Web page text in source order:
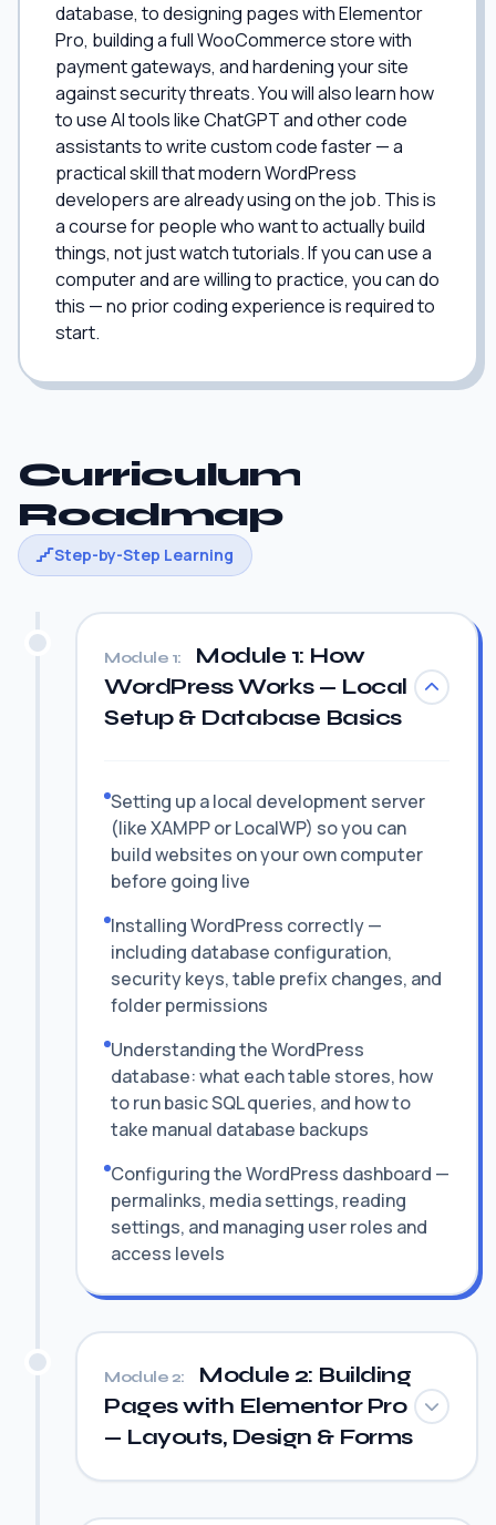
database, to designing pages with Elementor
Pro, building a full WooCommerce store with
payment gateways, and hardening your site
against security threats. You will also learn how
to use AI tools like ChatGPT and other code
assistants to write custom code faster — a
practical skill that modern WordPress
developers are already using on the job. This is
a course for people who want to actually build
things, not just watch tutorials. If you can use a
computer and are willing to practice, you can do
this — no prior coding experience is required to
start.
Curriculum
Roadmap
Step-by-Step Learning
Module 1:
Module 1: How
WordPress Works — Local
Setup & Database Basics
Setting up a local development server
(like XAMPP or LocalWP) so you can
build websites on your own computer
before going live
Installing WordPress correctly —
including database configuration,
security keys, table prefix changes, and
folder permissions
Understanding the WordPress
database: what each table stores, how
to run basic SQL queries, and how to
take manual database backups
Configuring the WordPress dashboard —
permalinks, media settings, reading
settings, and managing user roles and
access levels
Module 2:
Module 2: Building
Pages with Elementor Pro
— Layouts, Design & Forms